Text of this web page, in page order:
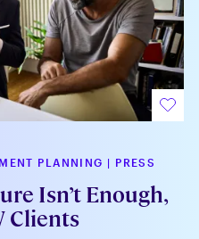
PLANNING | PRESS
Isn’t Enough,
Clients